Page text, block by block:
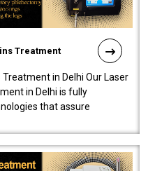
Treatment
in Delhi Our Laser
in Delhi is fully
that assure